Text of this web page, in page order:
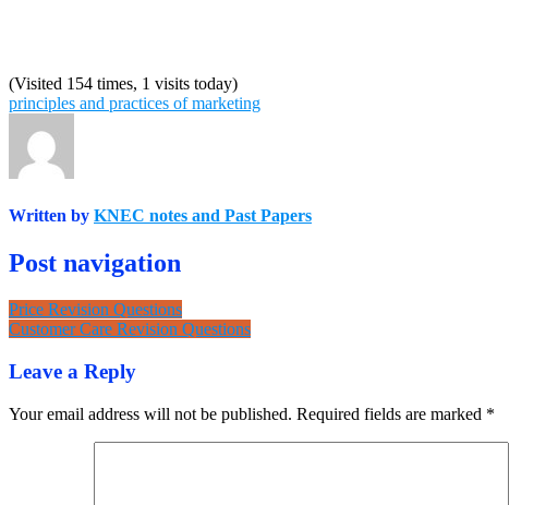
(Visited 154 times, 1 visits today)
principles and practices of marketing
Written by KNEC notes and Past Papers
Post navigation
Price Revision Questions
Customer Care Revision Questions
Leave a Reply
Your email address will not be published. Required fields are marked *